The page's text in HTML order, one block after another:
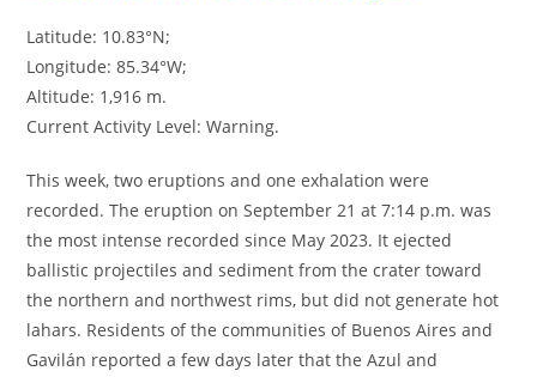
Latitude: 10.83°N;
Longitude: 85.34°W;
Altitude: 1,916 m.
Current Activity Level: Warning.
This week, two eruptions and one exhalation were
recorded. The eruption on September 21 at 7:14 p.m. was
the most intense recorded since May 2023. It ejected
ballistic projectiles and sediment from the crater toward
the northern and northwest rims, but did not generate hot
lahars. Residents of the communities of Buenos Aires and
Gavilán reported a few days later that the Azul and